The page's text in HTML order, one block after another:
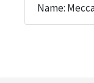
Name: